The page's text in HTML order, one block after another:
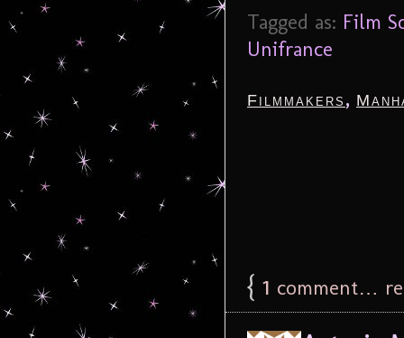
Tagged as: Film
Unifrance
Filmmakers ,
{ 1 comment…